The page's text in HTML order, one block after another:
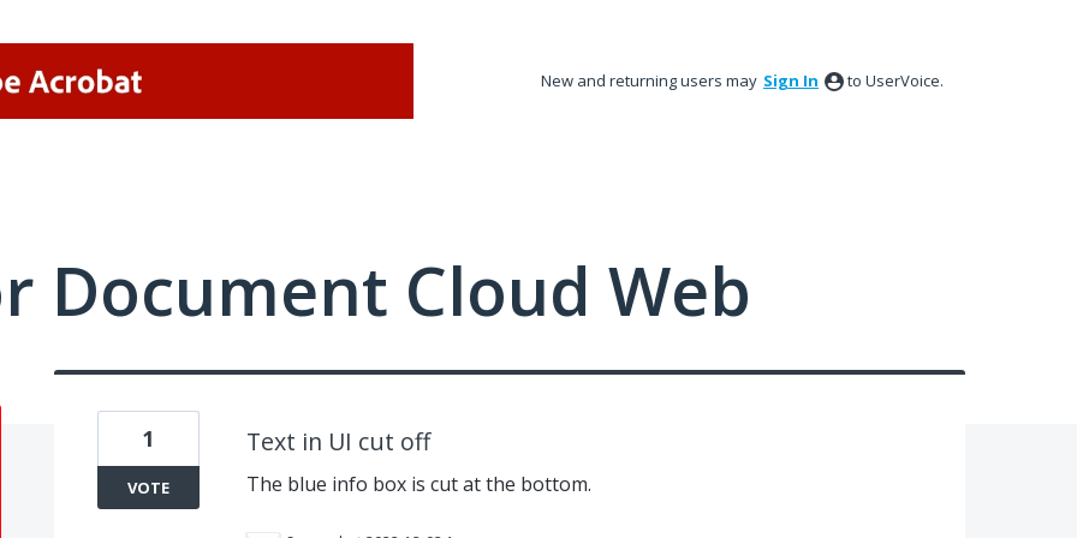
New and returning users may Sign In to UserVoice.
Document Cloud Web
Text in UI cut off
The blue info box is cut at the bottom.
1
VOTE